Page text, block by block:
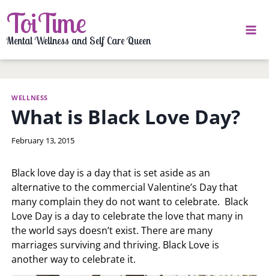
to
content
ToiTime
Mental Wellness and Self Care Queen
WELLNESS
What is Black Love Day?
By
February 13, 2015
Black love day is a day that is set aside as an
alternative to the commercial Valentine’s Day that
many complain they do not want to celebrate. Black
Love Day is a day to celebrate the love that many in
the world says doesn’t exist. There are many
marriages surviving and thriving. Black Love is
another way to celebrate it.